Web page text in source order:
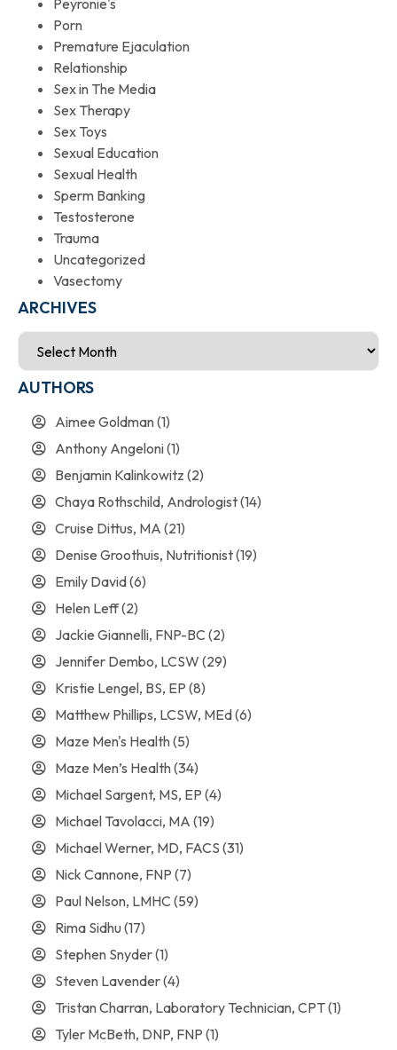
Peyronie's
Porn
Premature Ejaculation
Relationship
Sex in The Media
Sex Therapy
Sex Toys
Sexual Education
Sexual Health
Sperm Banking
Testosterone
Trauma
Uncategorized
Vasectomy
ARCHIVES
AUTHORS
Aimee Goldman(1)
Anthony Angeloni(1)
Benjamin Kalinkowitz (2)
Chaya Rothschild, Andrologist(14)
Cruise Dittus, MA (21)
Denise Groothuis, Nutritionist(19)
Emily David(6)
Helen Leff(2)
Jackie Giannelli, FNP-BC (2)
Jennifer Dembo, LCSW (29)
Kristie Lengel, BS, EP (8)
Matthew Phillips, LCSW, MEd(6)
Maze Men's Health(5)
Maze Men’s Health(34)
Michael Sargent, MS, EP (4)
Michael Tavolacci, MA (19)
Michael Werner, MD, FACS (31)
Nick Cannone, FNP (7)
Paul Nelson, LMHC (59)
Rima Sidhu(17)
Stephen Snyder(1)
Steven Lavender(4)
Tristan Charran, Laboratory Technician, CPT(1)
Tyler McBeth, DNP, FNP (1)